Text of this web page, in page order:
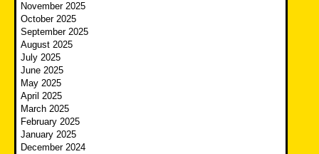
November 2025
October 2025
September 2025
August 2025
July 2025
June 2025
May 2025
April 2025
March 2025
February 2025
January 2025
December 2024